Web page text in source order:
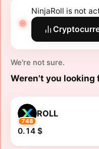
NinjaRoll is not
We're not sure.
Weren't you looking
748
ROLL
0.14 $